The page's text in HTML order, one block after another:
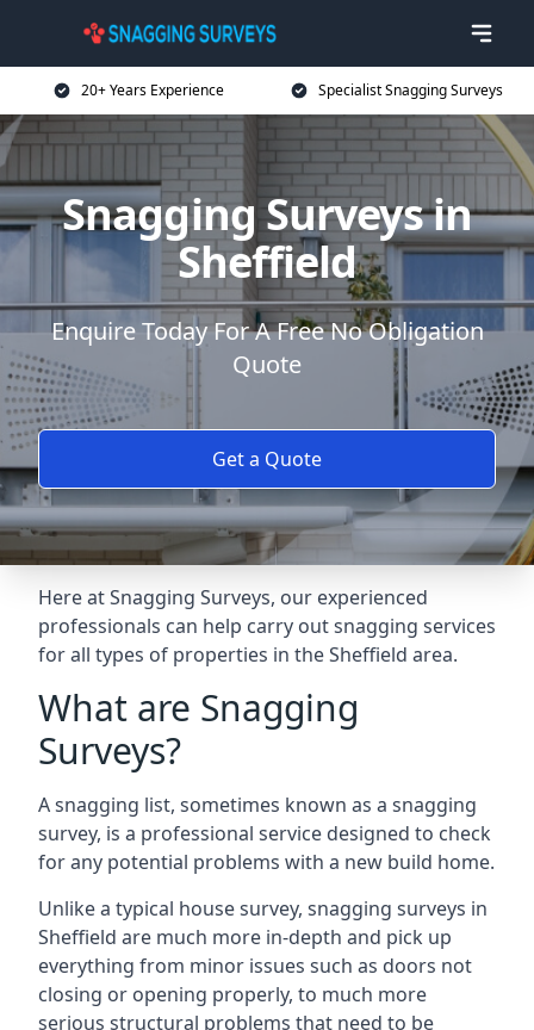
20+ Years Experience Specialist Snagging Surveys
Snagging Surveys in
Sheffield
Enquire Today For A Free No Obligation
Quote
Get a Quote
Here at Snagging Surveys, our experienced
professionals can help carry out snagging services
for all types of properties in the Sheffield area.
What are Snagging
Surveys?
A snagging list, sometimes known as a snagging
survey, is a professional service designed to check
for any potential problems with a new build home.
Unlike a typical house survey, snagging surveys in
Sheffield are much more in-depth and pick up
everything from minor issues such as doors not
closing or opening properly, to much more
serious structural problems that need to be